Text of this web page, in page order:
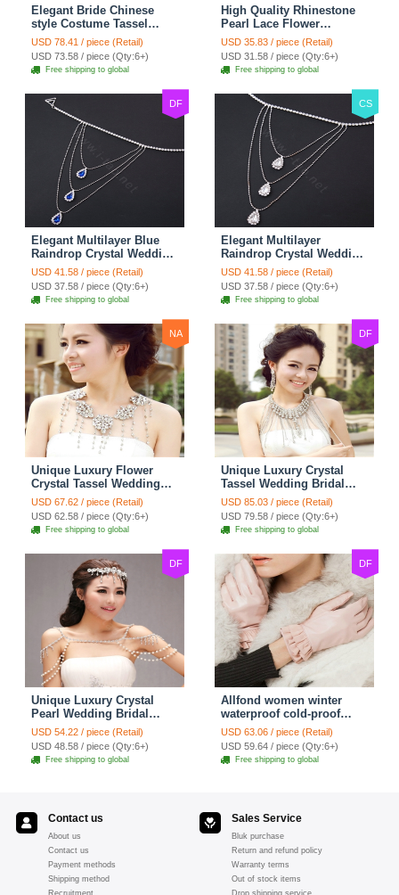
Elegant Bride Chinese
style Costume Tassel
Phoenix Coronet
Cheongsam Wedding
jewelry Bridal Hair
Accessories
USD 78.41 / piece (Retail)
USD 73.58 / piece (Qty:6+)
Free shipping to global
High Quality Rhinestone
Pearl Lace Flower
Hairwear Wedding Bride
Headband Bridal Hair
Accessories
USD 35.83 / piece (Retail)
USD 31.58 / piece (Qty:6+)
Free shipping to global
DF
Elegant Multilayer Blue
Raindrop Crystal Wedding
Bridal Shoulder Chain
Strap Shawl Necklace
jewelry
USD 41.58 / piece (Retail)
USD 37.58 / piece (Qty:6+)
Free shipping to global
CS
Elegant Multilayer
Raindrop Crystal Wedding
Bridal Shoulder Chain
Strap Shawl Necklace
jewelry
USD 41.58 / piece (Retail)
USD 37.58 / piece (Qty:6+)
Free shipping to global
NA
Unique Luxury Flower
Crystal Tassel Wedding
Bridal Shoulder Chain
Strap Shawl Necklace
jewelry
USD 67.62 / piece (Retail)
USD 62.58 / piece (Qty:6+)
Free shipping to global
DF
Unique Luxury Crystal
Tassel Wedding Bridal
Shoulder Chain Strap
Shawl Necklace jewelry
USD 85.03 / piece (Retail)
USD 79.58 / piece (Qty:6+)
Free shipping to global
DF
Unique Luxury Crystal
Pearl Wedding Bridal
Shoulder Chain Strap
Shawl Necklace jewelry
USD 54.22 / piece (Retail)
USD 48.58 / piece (Qty:6+)
Free shipping to global
DF
Allfond women winter
waterproof cold-proof
warm folds genuine
goatskin leather gloves M
- Pink
USD 63.06 / piece (Retail)
USD 59.64 / piece (Qty:6+)
Free shipping to global
Contact us
About us
Contact us
Payment methods
Shipping method
Sales Service
Bluk purchase
Return and refund policy
Warranty terms
Out of stock items